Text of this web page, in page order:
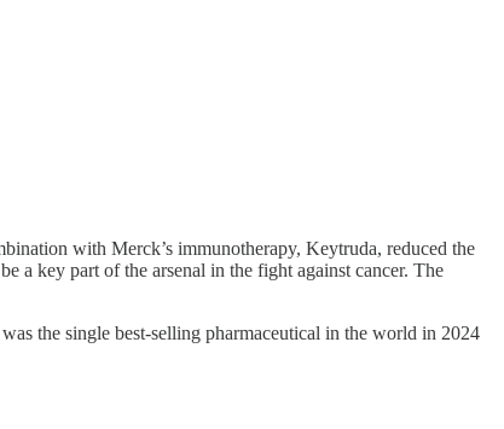
with Merck’s immunotherapy, Keytruda, reduced the
a key part of the arsenal in the fight against cancer. The
the single best-selling pharmaceutical in the world in 2024